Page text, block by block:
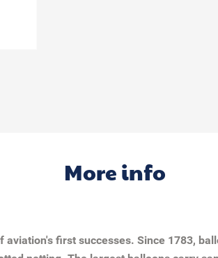
More info
first successes. Since 1783,